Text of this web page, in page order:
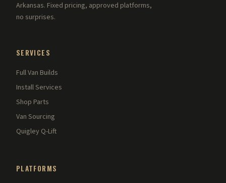
Arkansas. Fixed pricing, approved platforms,
no surprises.
SERVICES
Full Van Builds
Install Services
Shop Parts
Van Sourcing
Quigley Q-Lift
PLATFORMS